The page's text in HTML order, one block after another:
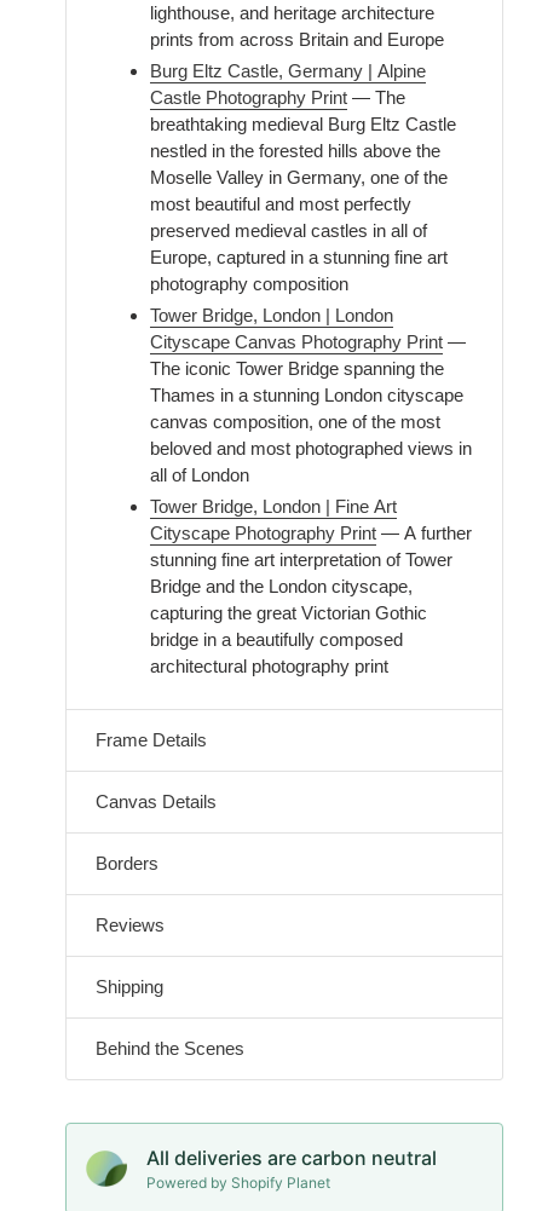
lighthouse, and heritage architecture
prints from across Britain and Europe
Burg Eltz Castle, Germany | Alpine
Castle Photography Print — The
breathtaking medieval Burg Eltz Castle
nestled in the forested hills above the
Moselle Valley in Germany, one of the
most beautiful and most perfectly
preserved medieval castles in all of
Europe, captured in a stunning fine art
photography composition
Tower Bridge, London | London
Cityscape Canvas Photography Print —
The iconic Tower Bridge spanning the
Thames in a stunning London cityscape
canvas composition, one of the most
beloved and most photographed views in
all of London
Tower Bridge, London | Fine Art
Cityscape Photography Print — A further
stunning fine art interpretation of Tower
Bridge and the London cityscape,
capturing the great Victorian Gothic
bridge in a beautifully composed
architectural photography print
Frame Details
Canvas Details
Borders
Reviews
Shipping
Behind the Scenes
All deliveries are carbon neutral
Powered by Shopify Planet